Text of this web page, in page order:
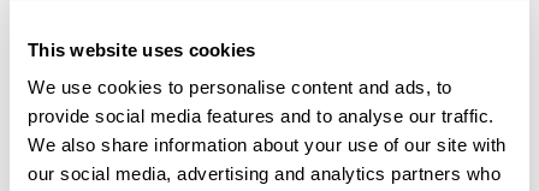
This website uses cookies
We use cookies to personalise content and ads, to
provide social media features and to analyse our traffic.
We also share information about your use of our site with
our social media, advertising and analytics partners who